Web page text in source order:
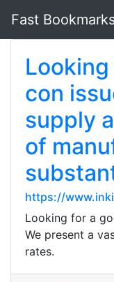
Fast
con
supply
of
https://
Looking for a
We present a
rates.